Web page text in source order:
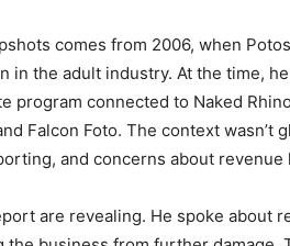
comes from 2006, when
in the adult industry. At the time,
program connected to Naked
Falcon Foto. The context wasn’t
and concerns about revenue
are revealing. He spoke about